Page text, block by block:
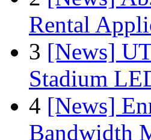
Rental
3 [News]
Stadium
4 [News]
Bandwidth